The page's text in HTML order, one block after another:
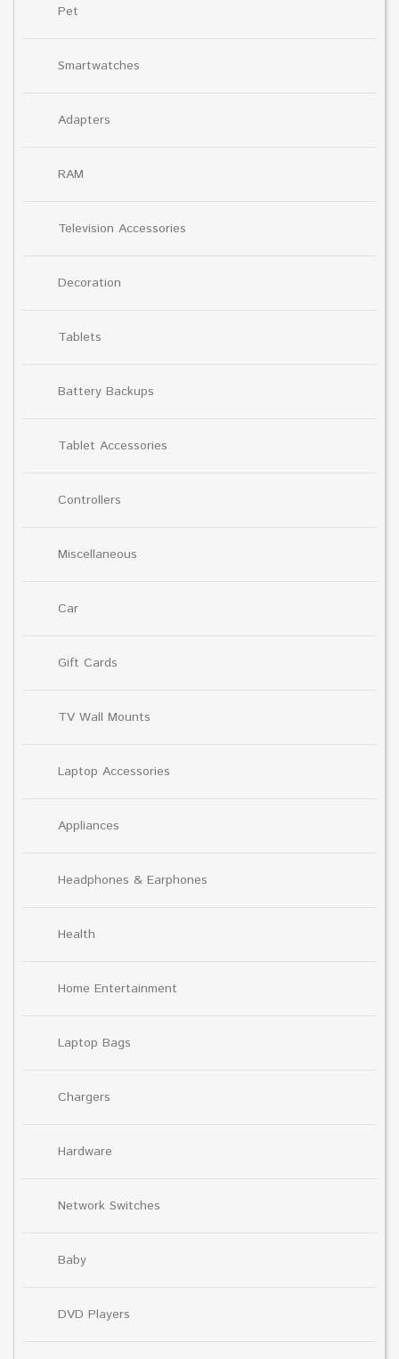
Pet
Smartwatches
Adapters
RAM
Television Accessories
Decoration
Tablets
Battery Backups
Tablet Accessories
Controllers
Miscellaneous
Car
Gift Cards
TV Wall Mounts
Laptop Accessories
Appliances
Headphones & Earphones
Health
Home Entertainment
Laptop Bags
Chargers
Hardware
Network Switches
Baby
DVD Players